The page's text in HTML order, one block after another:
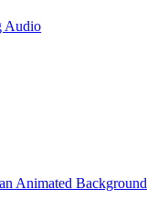
Audio
Animated Background